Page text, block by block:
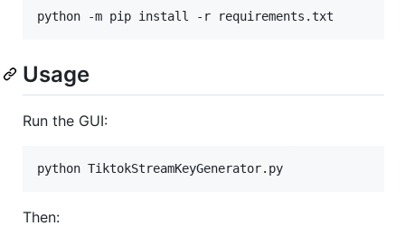
python -m pip install -r requirements.txt
Usage
Run the GUI:
python TiktokStreamKeyGenerator.py
Then: